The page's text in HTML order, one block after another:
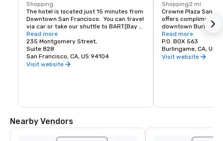
Shopping
The hotel is located just 15 minutes from
Downtown San Francisco.  You can travel
via car or take our shuttle to BART(Bay
Area Rapid Transit) to access the most
amazing world-renowned destination.
Read more
235 Montgomery Street,
Suite 828
San Francisco, CA, US 94104
Visit website
Shopping2 mi
Crowne Plaza San
offers
downtown
of shopping and
Read more
P.O. BOX 563
Burlingame, CA, US
Visit website
Nearby Vendors